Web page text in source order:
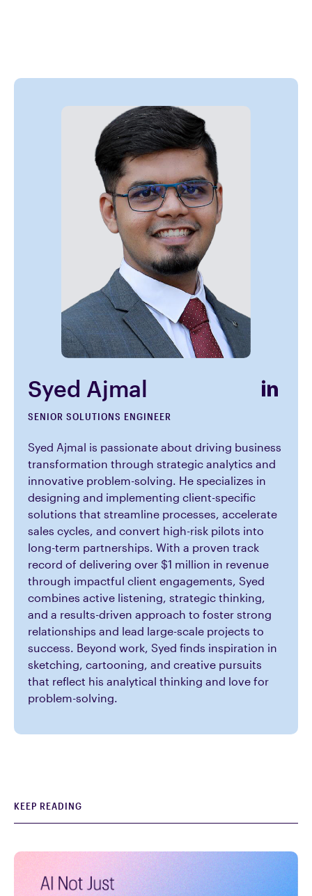
Syed Ajmal
SENIOR SOLUTIONS ENGINEER
Syed Ajmal is passionate about driving business
transformation through strategic analytics and
innovative problem-solving. He specializes in
designing and implementing client-specific
solutions that streamline processes, accelerate
sales cycles, and convert high-risk pilots into
long-term partnerships. With a proven track
record of delivering over $1 million in revenue
through impactful client engagements, Syed
combines active listening, strategic thinking,
and a results-driven approach to foster strong
relationships and lead large-scale projects to
success. Beyond work, Syed finds inspiration in
sketching, cartooning, and creative pursuits
that reflect his analytical thinking and love for
problem-solving.
KEEP READING